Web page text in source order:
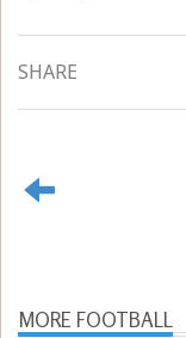
SHARE
MORE FOOTBALL